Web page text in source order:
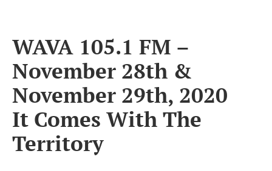
WAVA 105.1 FM –
November 28th &
November 29th, 2020
It Comes With The
Territory